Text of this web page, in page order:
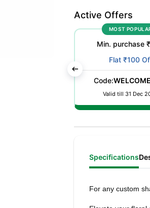
Active Offers
auto applied
MOST
Min. purchase
Flat ₹100
Code:
Valid till 31 Dec
Specifications
For any custom